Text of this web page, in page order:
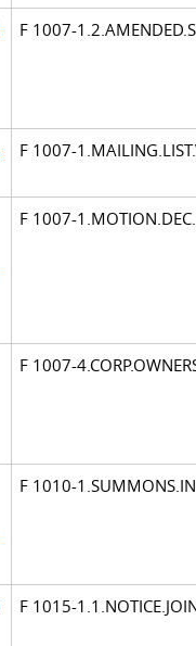
F 1007-
F 1007-
F 1007-
F 1007-
F 1010-
F 1015-